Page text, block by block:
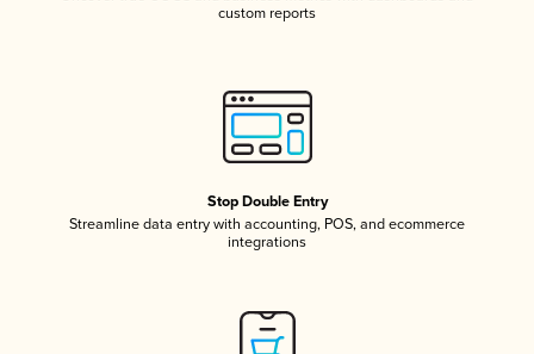
custom reports
Stop Double Entry
Streamline data entry with accounting, POS, and ecommerce
integrations